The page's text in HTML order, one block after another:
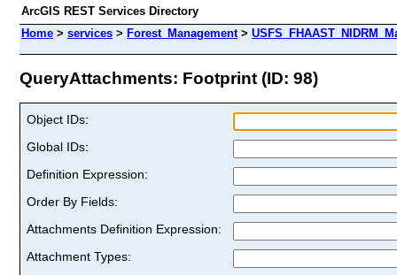
ArcGIS REST Services Directory
Home > services > Forest_Management>
QueryAttachments: Footprint (ID: 98)
Object IDs:
Global IDs:
Definition Expression:
Order By Fields:
Attachments Definition Expression:
Attachment Types: